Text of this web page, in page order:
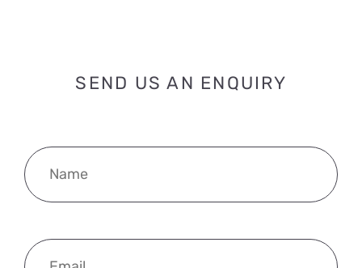
SEND US AN ENQUIRY